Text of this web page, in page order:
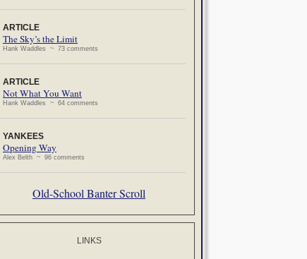
ARTICLE
The Sky’s the Limit
Hank Waddles ~ 73 comments
ARTICLE
Not What You Want
Hank Waddles ~ 64 comments
YANKEES
Opening Way
Alex Belth ~ 96 comments
Old-School Banter Scroll
LINKS